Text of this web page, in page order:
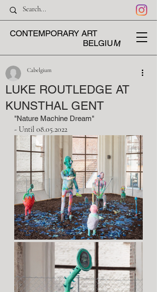
CONTEMPORARY ART
M
BELGIU
LUKE ROUTLEDGE AT
KUNSTHAL GENT
Cabelgium
"Nature Machine Dream"
- Until 08.05.2022